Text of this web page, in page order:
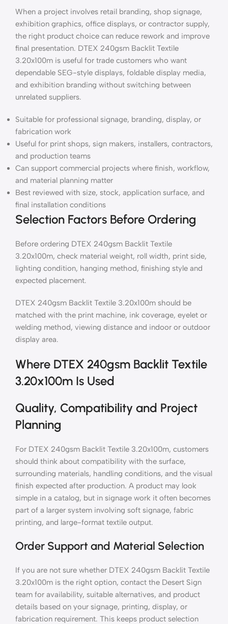
When a project involves retail branding, shop signage,
exhibition graphics, office displays, or contractor supply,
the right product choice can reduce rework and improve
final presentation. DTEX 240gsm Backlit Textile
3.20x100m is useful for trade customers who want
dependable SEG-style displays, foldable display media,
and exhibition branding without switching between
unrelated suppliers.
Suitable for professional signage, branding, display, or
fabrication work
Useful for print shops, sign makers, installers, contractors,
and production teams
Can support commercial projects where finish, workflow,
and material planning matter
Best reviewed with size, stock, application surface, and
final installation conditions
Selection Factors Before Ordering
Before ordering DTEX 240gsm Backlit Textile
3.20x100m, check material weight, roll width, print side,
lighting condition, hanging method, finishing style and
expected placement.
DTEX 240gsm Backlit Textile 3.20x100m should be
matched with the print machine, ink coverage, eyelet or
welding method, viewing distance and indoor or outdoor
display area.
Where DTEX 240gsm Backlit Textile
3.20x100m Is Used
Quality, Compatibility and Project
Planning
For DTEX 240gsm Backlit Textile 3.20x100m, customers
should think about compatibility with the surface,
surrounding materials, handling conditions, and the visual
finish expected after production. A product may look
simple in a catalog, but in signage work it often becomes
part of a larger system involving soft signage, fabric
printing, and large-format textile output.
Order Support and Material Selection
If you are not sure whether DTEX 240gsm Backlit Textile
3.20x100m is the right option, contact the Desert Sign
team for availability, suitable alternatives, and product
details based on your signage, printing, display, or
fabrication requirement. This keeps product selection